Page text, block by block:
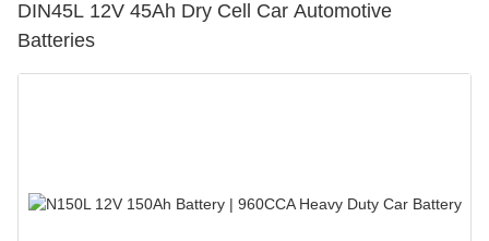
DIN45L 12V 45Ah Dry Cell Car Automotive
Batteries